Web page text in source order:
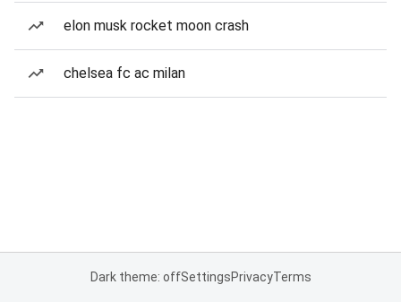
elon musk rocket moon crash
chelsea fc ac milan
Dark theme: offSettingsPrivacyTerms